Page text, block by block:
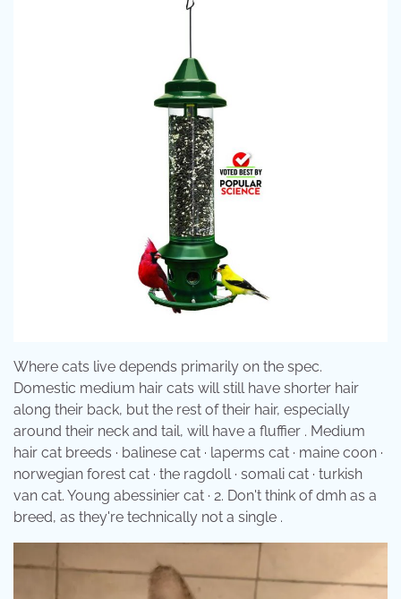
Where cats live depends primarily on the spec.
Domestic medium hair cats will still have shorter hair
along their back, but the rest of their hair, especially
around their neck and tail, will have a fluffier . Medium
hair cat breeds · balinese cat · laperms cat · maine coon ·
norwegian forest cat · the ragdoll · somali cat · turkish
van cat. Young abessinier cat · 2. Don't think of dmh as a
breed, as they're technically not a single .